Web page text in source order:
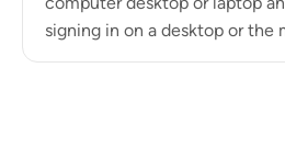
signing in on a desktop or the